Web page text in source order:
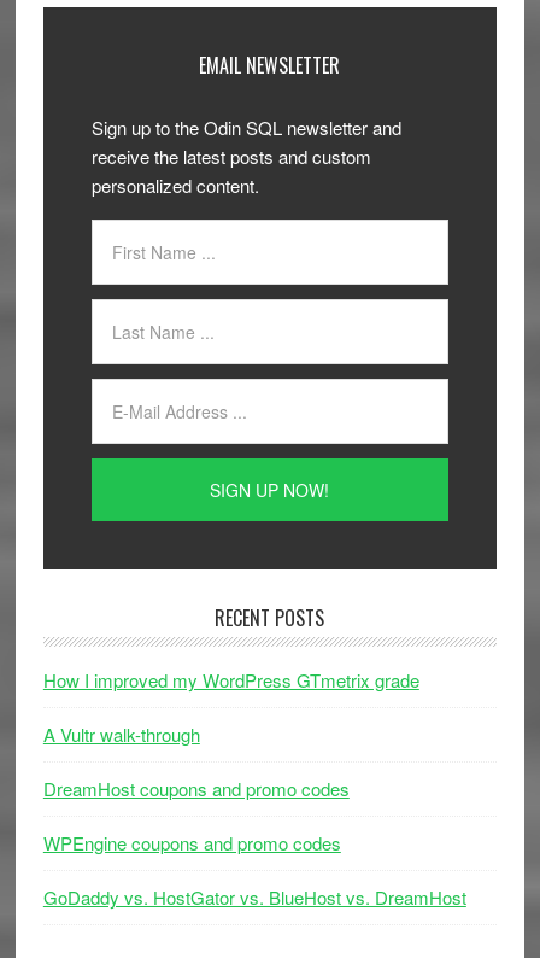
EMAIL NEWSLETTER
Sign up to the Odin SQL newsletter and
receive the latest posts and custom
personalized content.
RECENT POSTS
How I improved my WordPress GTmetrix grade
A Vultr walk-through
DreamHost coupons and promo codes
WPEngine coupons and promo codes
GoDaddy vs. HostGator vs. BlueHost vs. DreamHost